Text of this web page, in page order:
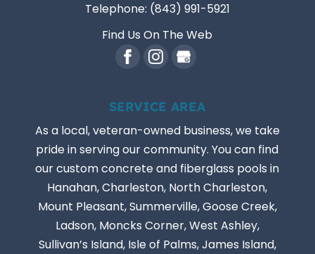
Telephone: (843) 991-5921
Find Us On The Web
SERVICE AREA
As a local, veteran-owned business, we take
pride in serving our community. You can find
our custom concrete and fiberglass pools in
Hanahan, Charleston, North Charleston,
Mount Pleasant, Summerville, Goose Creek,
Ladson, Moncks Corner, West Ashley,
Sullivan’s Island, Isle of Palms, James Island,